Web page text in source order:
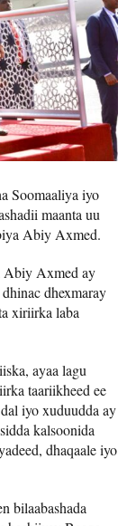
Soomaaliya iyo
maanta uu
Abiy Axmed.
Abiy Axmed ay
dhexmaray
xiriirka laba
ayaa lagu
taariikheed ee
iyo xuduudda ay
kalsoonida
dhaqaale iyo
bilaabashada